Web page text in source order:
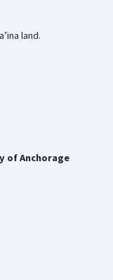
land.
of Anchorage